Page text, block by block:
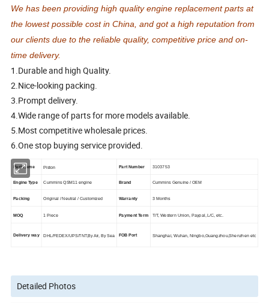
We has been providing high quality engine replacement parts at
the lowest possible cost in China, and got a high reputation from
our clients due to the reliable quality, competitive price and on-
time delivery.
1.Durable and high Quality.
2.Nice-looking packing.
3.Prompt delivery.
4.Wide range of parts for more models available.
5.Most competitive wholesale prices.
6.One stop buying service provided.
Part Name Piston Part Number 3103753
Engine Type Cummins QSM11 engine Brand Cummins Genuine / OEM
Packing Original / Neutral / Customized Warranty 3 Months
MOQ 1 Piece Payment Term T/T, Western Union, Paypal, L/C, etc.
Delivery way DHL/FEDEX/UPS/TNT,By Air, By Sea FOB Port Shanghai, Wuhan, Ningbo,Guangzhou,Shenzhen etc
Detailed Photos